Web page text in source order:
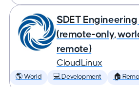
SDET
(remote-only,
remote)
CloudLinux
🌎 World 💻 Development 🏠